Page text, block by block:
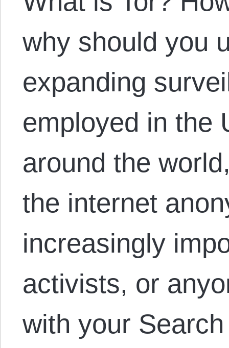
why should you
expanding
employed in the
around the
the internet
increasingly
activists, or
with your